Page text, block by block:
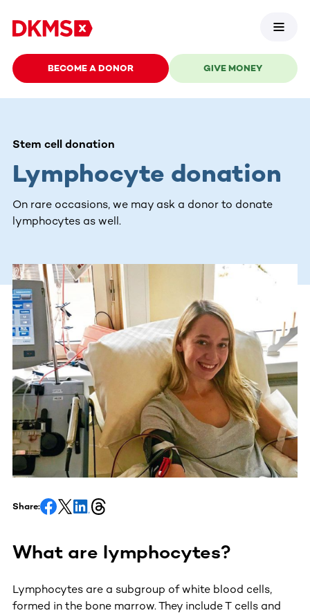
BECOME A DONOR GIVE MONEY
Stem cell donation
Lymphocyte donation
On rare occasions, we may ask a donor to donate
lymphocytes as well.
Share:
What are lymphocytes?
Lymphocytes are a subgroup of white blood cells,
formed in the bone marrow. They include T cells and